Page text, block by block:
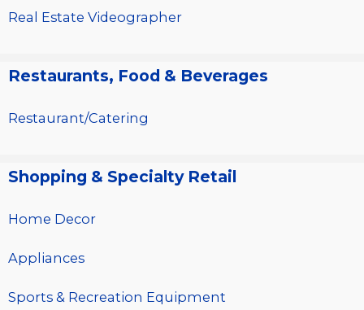
Real Estate Videographer
Restaurants, Food & Beverages
Restaurant/Catering
Shopping & Specialty Retail
Home Decor
Appliances
Sports & Recreation Equipment